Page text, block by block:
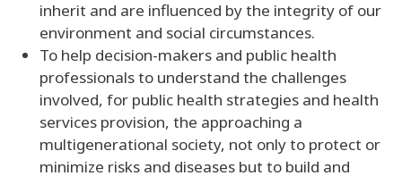
inherit and are influenced by the integrity of our
environment and social circumstances.
To help decision-makers and public health
professionals to understand the challenges
involved, for public health strategies and health
services provision, the approaching a
multigenerational society, not only to protect or
minimize risks and diseases but to build and